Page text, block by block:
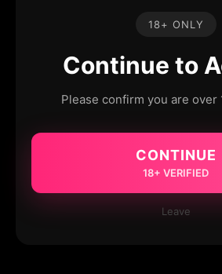
18+ ONLY
Continue to
Please confirm you are over
CONTINUE
18+ VERIFIED
Leave